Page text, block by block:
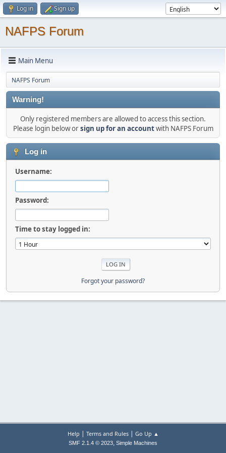
Log in Sign up
NAFPS Forum
Main Menu
NAFPS Forum
Warning!
Only registered members are allowed to access this section.
Please login below orsign up for an accountwith NAFPS Forum
Log in
Username:
Password:
Time to stay logged in:
Forgot your password?
Help | Terms and Rules| Go Up ▲
SMF 2.1.4 © 2023, Simple Machines